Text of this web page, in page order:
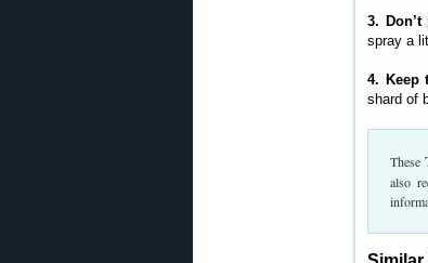
3.
spray a
4. Keep
shard of
These
also